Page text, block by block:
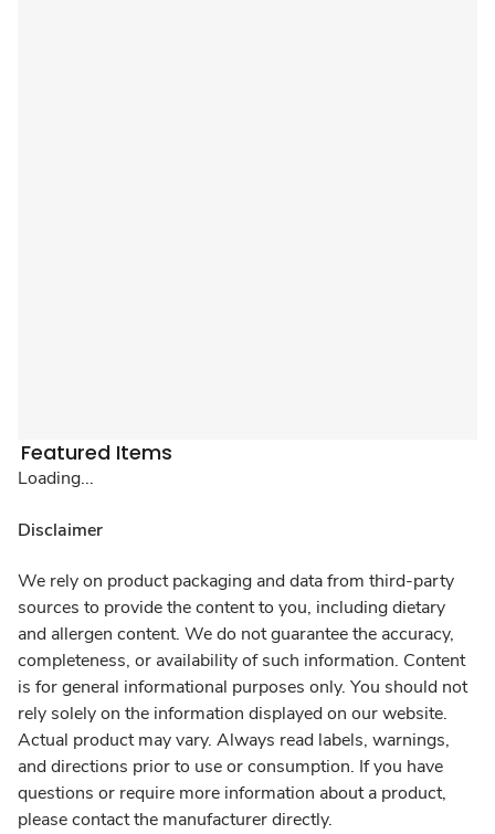
Featured Items
Loading...
Disclaimer
We rely on product packaging and data from third-party
sources to provide the content to you, including dietary
and allergen content. We do not guarantee the accuracy,
completeness, or availability of such information. Content
is for general informational purposes only. You should not
rely solely on the information displayed on our website.
Actual product may vary. Always read labels, warnings,
and directions prior to use or consumption. If you have
questions or require more information about a product,
please contact the manufacturer directly.